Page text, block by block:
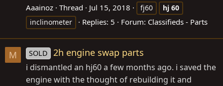
Aaainoz Thread Jul 15, 2018 fj60 hj 60
inclinometer
Replies: 5 Forum: Classifieds - Parts
M SOLD 2h engine swap parts
i dismantled an hj60 a few months ago. i saved the
engine with the thought of rebuilding it and